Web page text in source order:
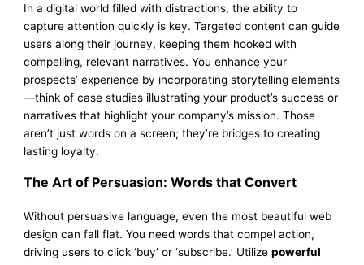
In a digital world filled with distractions, the ability to
capture attention quickly is key. Targeted content can guide
users along their journey, keeping them hooked with
compelling, relevant narratives. You enhance your
prospects’ experience by incorporating storytelling elements
—think of case studies illustrating your product’s success or
narratives that highlight your company’s mission. Those
aren’t just words on a screen; they’re bridges to creating
lasting loyalty.
The Art of Persuasion: Words that Convert
Without persuasive language, even the most beautiful web
design can fall flat. You need words that compel action,
driving users to click ‘buy’ or ‘subscribe.’ Utilizepowerful